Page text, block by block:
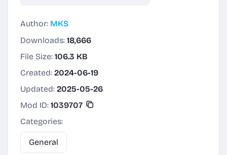
Author: MKS
Downloads: 18,666
File Size: 106.3 KB
Created: 2024-06-19
Updated: 2025-05-26
Mod ID: 1039707
Categories:
General